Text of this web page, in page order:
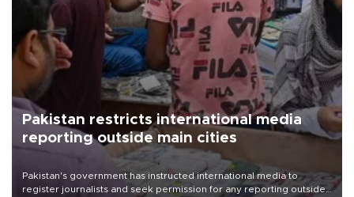
Pakistan restricts international media
reporting outside main cities
Pakistan's government has instructed international media to
register journalists and seek permission for any reporting outside